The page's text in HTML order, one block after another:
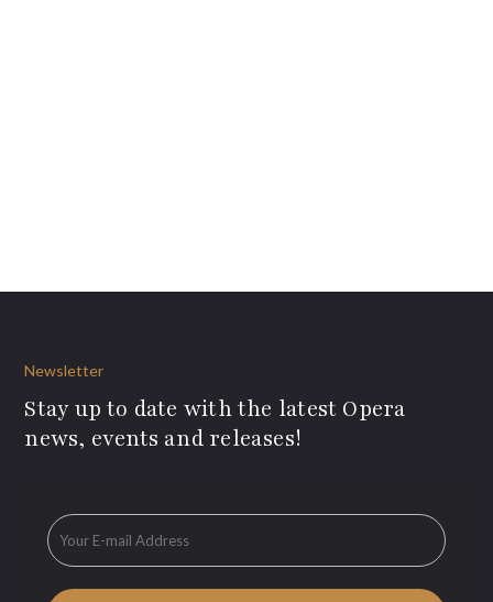
Newsletter
Stay up to date with the latest Opera
news, events and releases!